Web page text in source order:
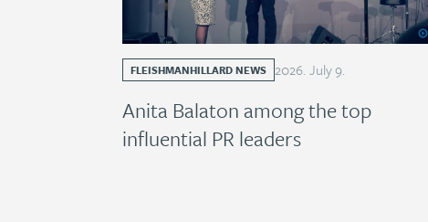
FLEISHMANHILLARD NEWS 2026. July9.
Anita Balaton among the top
influential PR leaders